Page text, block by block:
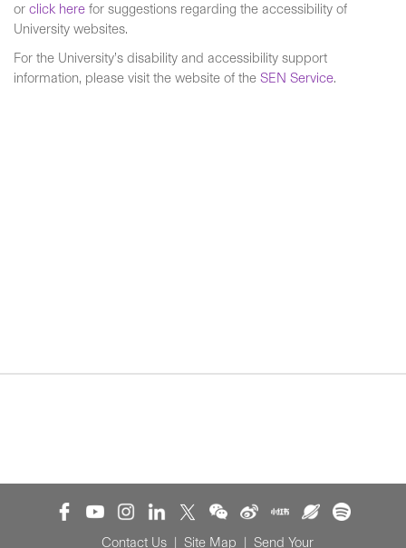
or click here for suggestions regarding the accessibility of
University websites.
For the University’s disability and accessibility support
information, please visit the website of the SEN Service.
Contact Us | Site Map | Send Your